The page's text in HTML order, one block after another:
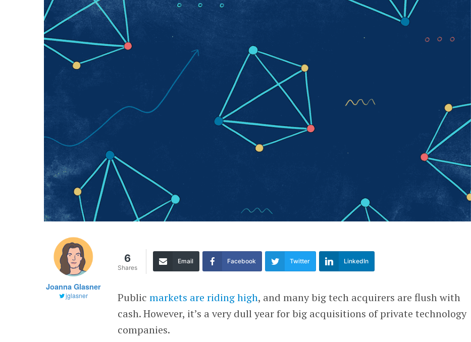
Joanna Glasner
jglasner
6
Shares
Email Facebook Twitter LinkedIn
Publicmarkets are riding high, and many big tech acquirers are flush with
cash. However, it’s a very dull year for big acquisitions of private technology
companies.